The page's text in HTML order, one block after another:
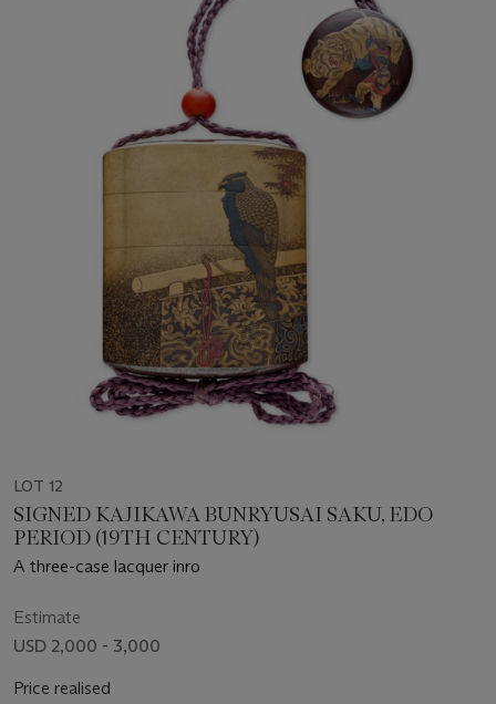
LOT 12
SIGNED KAJIKAWA BUNRYUSAI SAKU, EDO
PERIOD (19TH CENTURY)
A three-case lacquer inro
Estimate
USD 2,000 - 3,000
Price realised